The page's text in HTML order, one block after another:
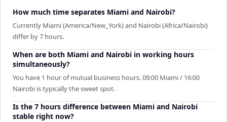
How much time separates Miami and Nairobi?
Currently Miami (America/New_York) and Nairobi (Africa/Nairobi)
differ by 7 hours.
When are both Miami and Nairobi in working hours
simultaneously?
You have 1 hour of mutual business hours. 09:00 Miami / 16:00
Nairobi is typically the sweet spot.
Is the 7 hours difference between Miami and Nairobi
stable right now?